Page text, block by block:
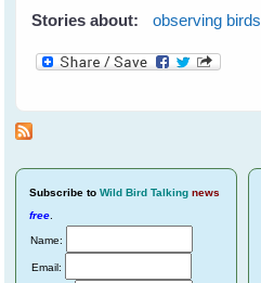
Stories about:
observing birds
Subscribe to Wild Bird Talking news
free
Name:
Email: